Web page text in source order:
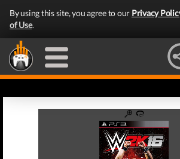
By using this site, you agree to our Privacy
of Use.